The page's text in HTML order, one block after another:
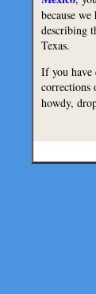
because
describing
Texas.
If you have
corrections
howdy,